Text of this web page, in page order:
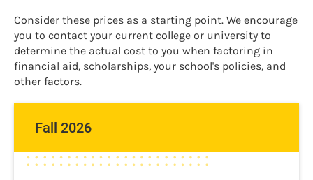
Consider these prices as a starting point. We encourage
you to contact your current college or university to
determine the actual cost to you when factoring in
financial aid, scholarships, your school's policies, and
other factors.
Fall 2026